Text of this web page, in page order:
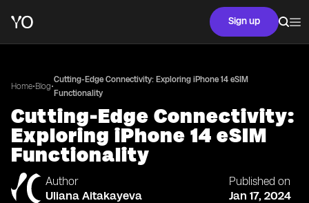
Sign up
Home•Blog•
Cutting-Edge Connectivity: Exploring iPhone 14 eSIM
Functionality
Cutting-Edge Connectivity:
Exploring iPhone 14 eSIM
Functionality
Author
Uliana Aitakayeva
Published on
Jan 17, 2024